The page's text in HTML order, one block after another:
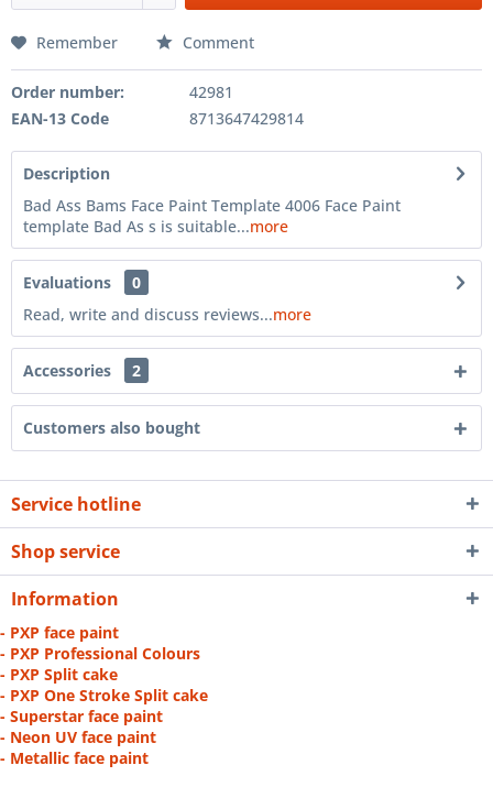
Remember Comment
Order number:
42981
EAN-13 Code
8713647429814
Description
Bad Ass Bams Face Paint Template 4006 Face Paint
template Bad As s is suitable...more
Evaluations
0
Read, write and discuss reviews...more
Accessories 2
Customers also bought
Service hotline
Shop service
Information
- PXP face paint
- PXP Professional Colours
- PXP Split cake
- PXP One Stroke Split cake
- Superstar face paint
- Neon UV face paint
- Metallic face paint